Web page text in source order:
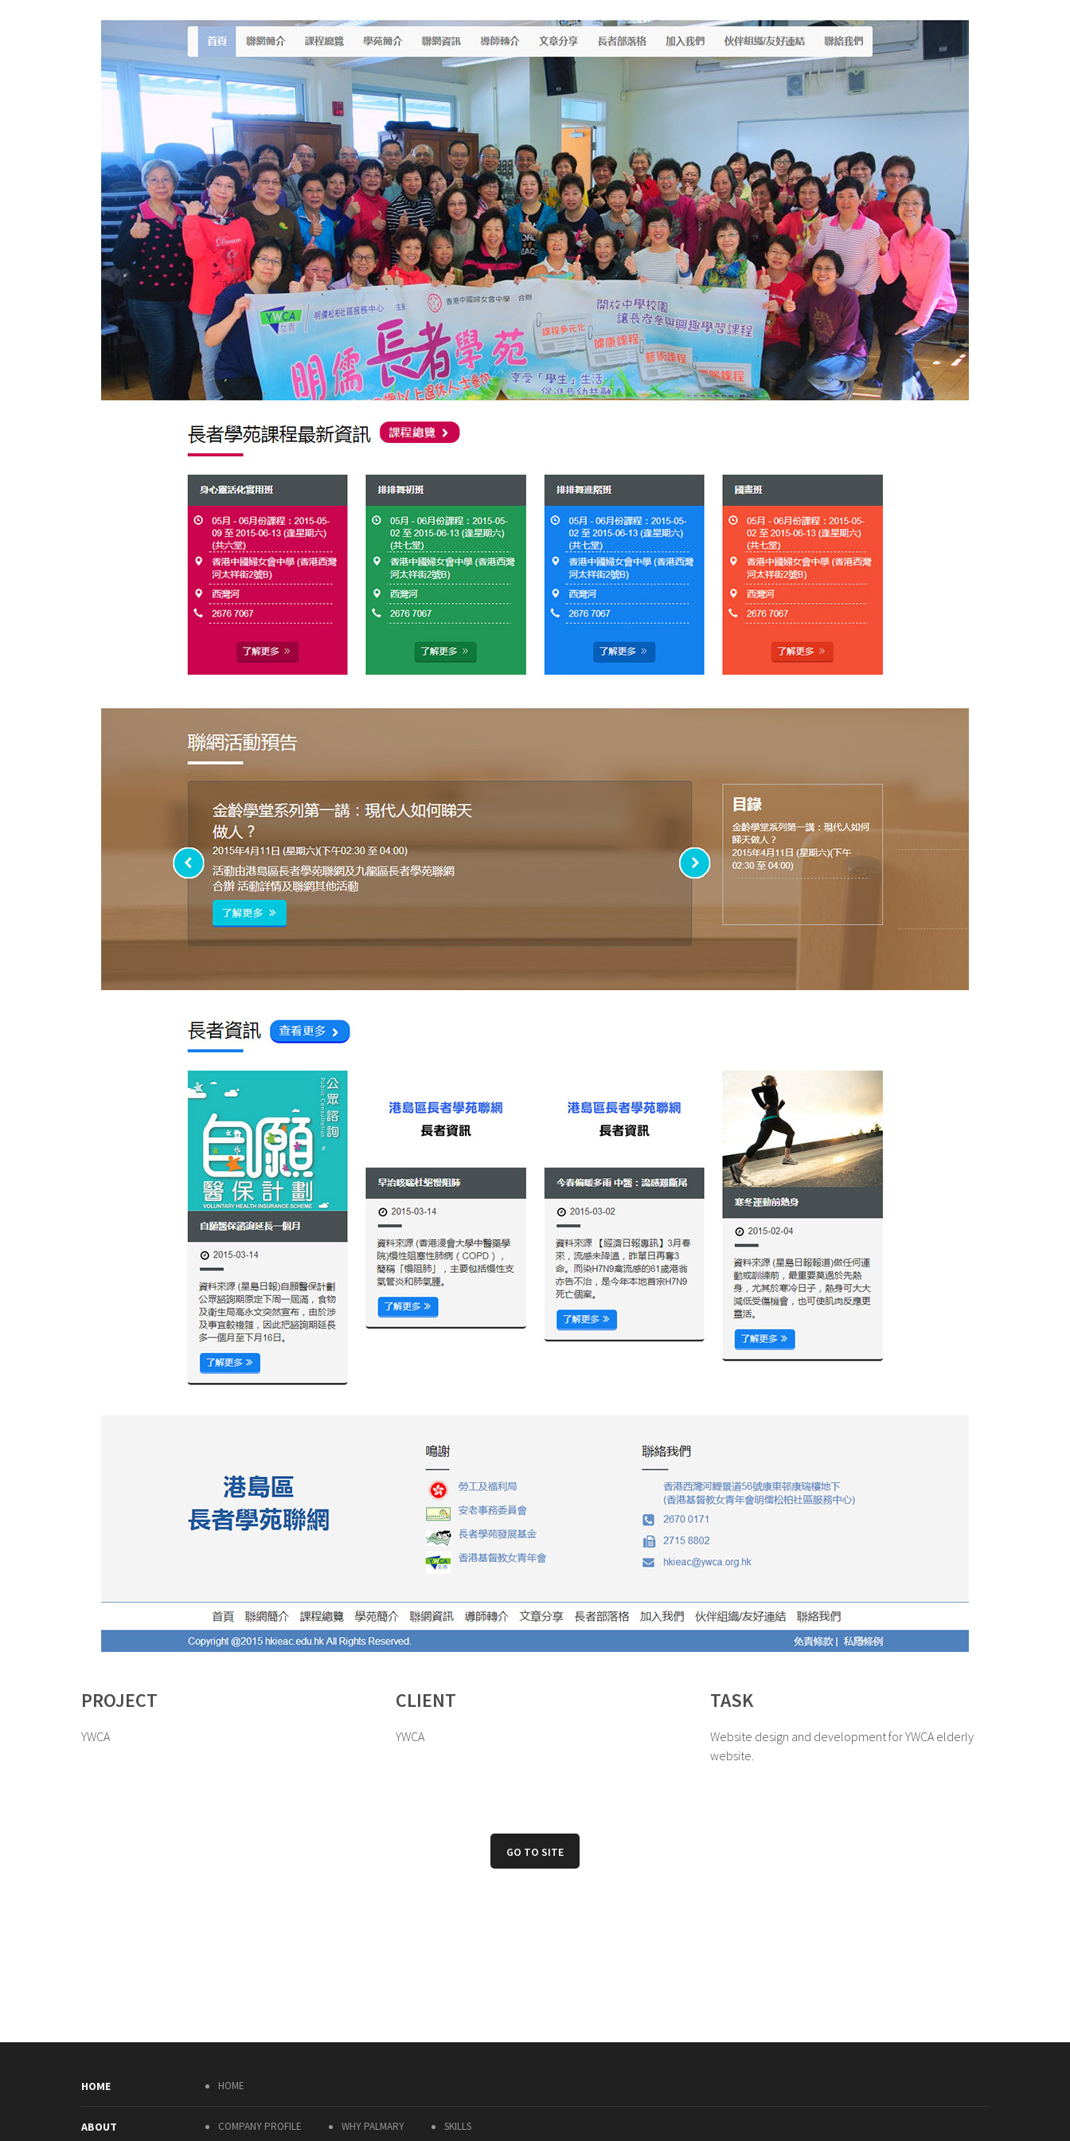
PROJECT
YWCA
CLIENT
YWCA
TASK
Website design and development for YWCA elderly
website.
GO TO SITE
HOME HOME
ABOUT COMPANY PROFILE WHY PALMARY SKILLS